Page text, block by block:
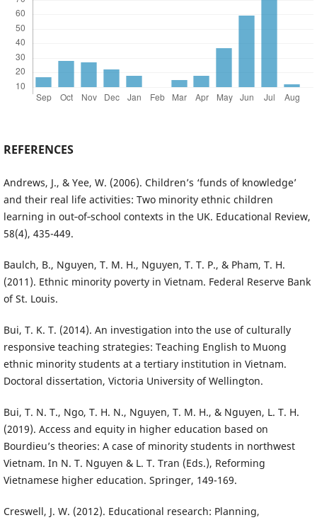
REFERENCES
Andrews, J., & Yee, W. (2006). Children’s ‘funds of knowledge’
and their real life activities: Two minority ethnic children
learning in out‐of‐school contexts in the UK. Educational Review,
58(4), 435-449.
Baulch, B., Nguyen, T. M. H., Nguyen, T. T. P., & Pham, T. H.
(2011). Ethnic minority poverty in Vietnam. Federal Reserve Bank
of St. Louis.
Bui, T. K. T. (2014). An investigation into the use of culturally
responsive teaching strategies: Teaching English to Muong
ethnic minority students at a tertiary institution in Vietnam.
Doctoral dissertation, Victoria University of Wellington.
Bui, T. N. T., Ngo, T. H. N., Nguyen, T. M. H., & Nguyen, L. T. H.
(2019). Access and equity in higher education based on
Bourdieu’s theories: A case of minority students in northwest
Vietnam. In N. T. Nguyen & L. T. Tran (Eds.), Reforming
Vietnamese higher education. Springer, 149-169.
Creswell, J. W. (2012). Educational research: Planning,